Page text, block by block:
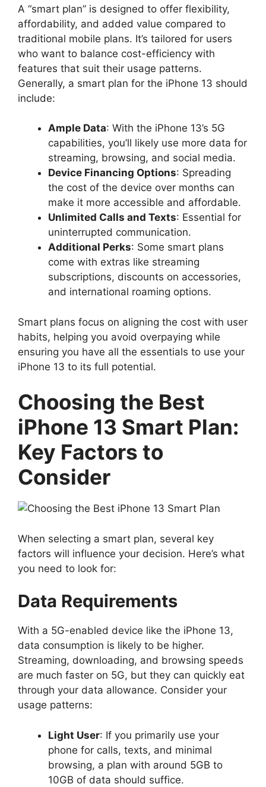
A “smart plan” is designed to offer flexibility,
affordability, and added value compared to
traditional mobile plans. It’s tailored for users
who want to balance cost-efficiency with
features that suit their usage patterns.
Generally, a smart plan for the iPhone 13 should
include:
Ample Data: With the iPhone 13’s 5G
capabilities, you’ll likely use more data for
streaming, browsing, and social media.
Device Financing Options: Spreading
the cost of the device over months can
make it more accessible and affordable.
Unlimited Calls and Texts: Essential for
uninterrupted communication.
Additional Perks: Some smart plans
come with extras like streaming
subscriptions, discounts on accessories,
and international roaming options.
Smart plans focus on aligning the cost with user
habits, helping you avoid overpaying while
ensuring you have all the essentials to use your
iPhone 13 to its full potential.
Choosing the Best
iPhone 13 Smart Plan:
Key Factors to
Consider
When selecting a smart plan, several key
factors will influence your decision. Here’s what
you need to look for:
Data Requirements
With a 5G-enabled device like the iPhone 13,
data consumption is likely to be higher.
Streaming, downloading, and browsing speeds
are much faster on 5G, but they can quickly eat
through your data allowance. Consider your
usage patterns:
Light User: If you primarily use your
phone for calls, texts, and minimal
browsing, a plan with around 5GB to
10GB of data should suffice.